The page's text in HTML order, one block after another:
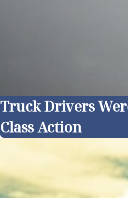
Truck Drivers
Class Action